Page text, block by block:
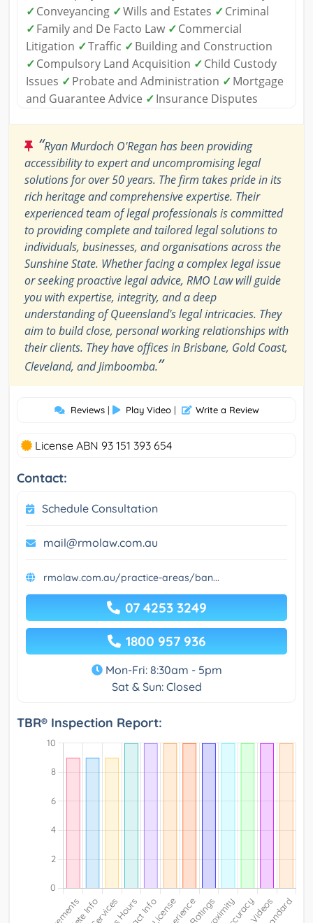
✓Conveyancing ✓Wills and Estates ✓Criminal
✓Family and De Facto Law ✓Commercial
Litigation ✓Traffic ✓Building and Construction
✓Compulsory Land Acquisition ✓Child Custody
Issues ✓Probate and Administration ✓Mortgage
and Guarantee Advice ✓Insurance Disputes
“Ryan Murdoch O'Regan has been providing
accessibility to expert and uncompromising legal
solutions for over 50 years. The firm takes pride in its
rich heritage and comprehensive expertise. Their
experienced team of legal professionals is committed
to providing complete and tailored legal solutions to
individuals, businesses, and organisations across the
Sunshine State. Whether facing a complex legal issue
or seeking proactive legal advice, RMO Law will guide
you with expertise, integrity, and a deep
understanding of Queensland's legal intricacies. They
aim to build close, personal working relationships with
their clients. They have offices in Brisbane, Gold Coast,
Cleveland, and Jimboomba.”
Reviews | Play Video | Write a Review
License ABN 93 151 393 654
Contact:
Schedule Consultation
mail@rmolaw.com.au
rmolaw.com.au/practice-areas/ban...
07 4253 3249
1800 957 936
Mon-Fri: 8:30am - 5pm
Sat & Sun: Closed
TBR® Inspection Report: